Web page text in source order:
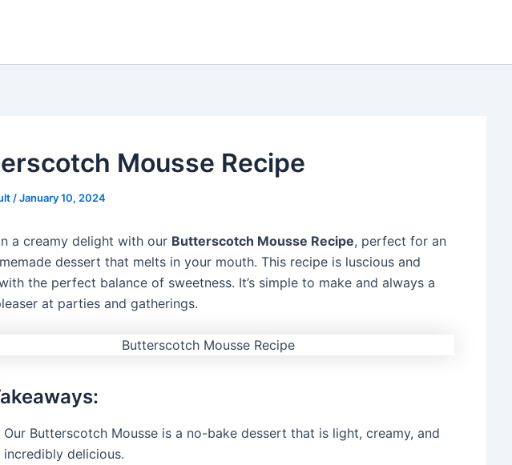
Mousse Recipe
/January 10, 2024
a creamy delight with our Butterscotch Mousse Recipe, perfect for an
dessert that melts in your mouth. This recipe is luscious and
the perfect balance of sweetness. It’s simple to make and always a
at parties and gatherings.
Our Butterscotch Mousse is a no-bake dessert that is light, creamy, and
incredibly delicious.